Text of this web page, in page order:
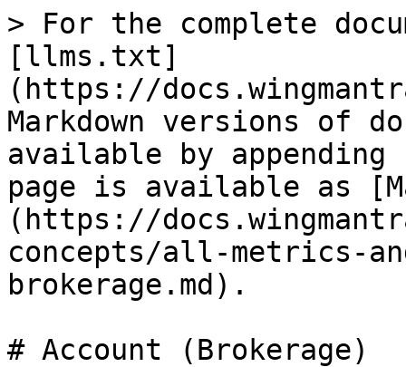
> For the complete
[llms.txt]
(https://
Markdown versions of
available by
page is available as
(https://
concepts/all-metrics-
brokerage.md).
# Account (Brokerage)